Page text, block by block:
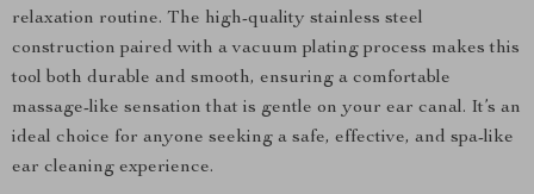
relaxation routine. The high-quality stainless steel
construction paired with a vacuum plating process makes this
tool both durable and smooth, ensuring a comfortable
massage-like sensation that is gentle on your ear canal. It’s an
ideal choice for anyone seeking a safe, effective, and spa-like
ear cleaning experience.